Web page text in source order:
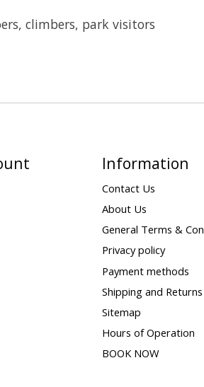
climbers, park visitors
Information
Contact Us
About Us
General Terms &
Privacy policy
Payment methods
Shipping and Returns
Sitemap
Hours of Operation
BOOK NOW